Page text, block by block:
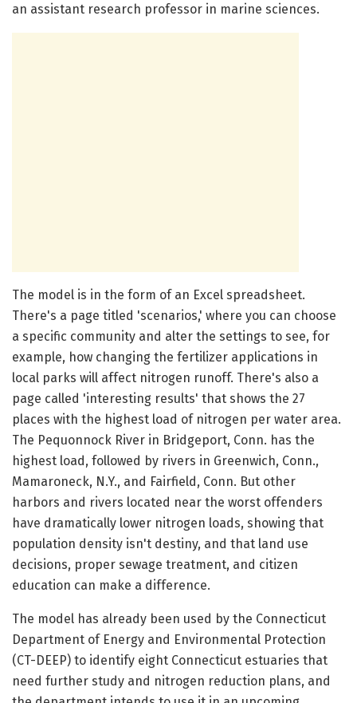
an assistant research professor in marine sciences.
The model is in the form of an Excel spreadsheet.
There's a page titled 'scenarios,' where you can choose
a specific community and alter the settings to see, for
example, how changing the fertilizer applications in
local parks will affect nitrogen runoff. There's also a
page called 'interesting results' that shows the 27
places with the highest load of nitrogen per water area.
The Pequonnock River in Bridgeport, Conn. has the
highest load, followed by rivers in Greenwich, Conn.,
Mamaroneck, N.Y., and Fairfield, Conn. But other
harbors and rivers located near the worst offenders
have dramatically lower nitrogen loads, showing that
population density isn't destiny, and that land use
decisions, proper sewage treatment, and citizen
education can make a difference.
The model has already been used by the Connecticut
Department of Energy and Environmental Protection
(CT-DEEP) to identify eight Connecticut estuaries that
need further study and nitrogen reduction plans, and